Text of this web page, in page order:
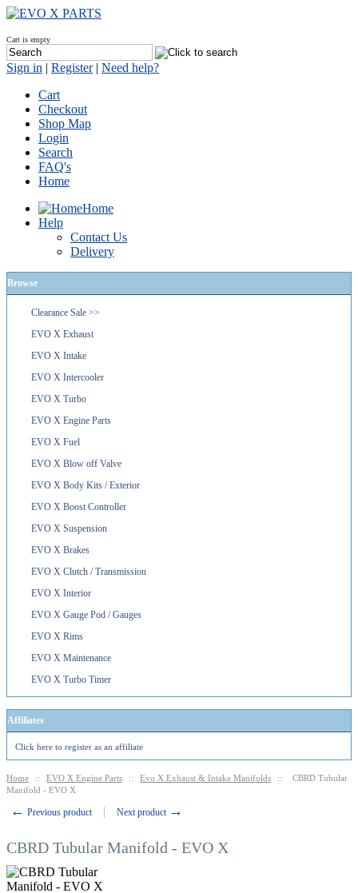
Cart is empty
Sign in | Register| Need help?
Cart
Checkout
Shop Map
Login
Search
FAQ's
Home
Home
Help
Contact Us
Delivery
Browse
Clearance Sale >>
EVO X Exhaust
EVO X Intake
EVO X Intercooler
EVO X Turbo
EVO X Engine Parts
EVO X Fuel
EVO X Blow off Valve
EVO X Body Kits / Exterior
EVO X Boost Controller
EVO X Suspension
EVO X Brakes
EVO X Clutch / Transmission
EVO X Interior
EVO X Gauge Pod / Gauges
EVO X Rims
EVO X Maintenance
EVO X Turbo Timer
Affiliates
Click here to register as an affiliate
Home :: EVO X Engine Parts :: Evo X Exhaust & Intake Manifolds ::
CBRD Tubular
Manifold - EVO X
← Previous product Next product →
CBRD Tubular Manifold - EVO X